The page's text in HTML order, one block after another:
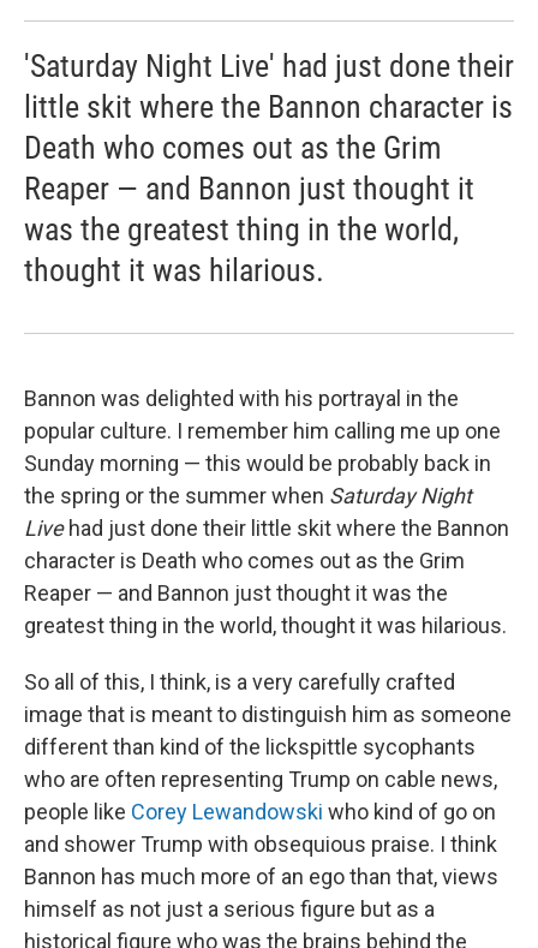
'Saturday Night Live' had just done their
little skit where the Bannon character is
Death who comes out as the Grim
Reaper — and Bannon just thought it
was the greatest thing in the world,
thought it was hilarious.
Bannon was delighted with his portrayal in the
popular culture. I remember him calling me up one
Sunday morning — this would be probably back in
the spring or the summer when Saturday Night
Livehad just done their little skit where the Bannon
character is Death who comes out as the Grim
Reaper — and Bannon just thought it was the
greatest thing in the world, thought it was hilarious.
So all of this, I think, is a very carefully crafted
image that is meant to distinguish him as someone
different than kind of the lickspittle sycophants
who are often representing Trump on cable news,
people like Corey Lewandowski who kind of go on
and shower Trump with obsequious praise. I think
Bannon has much more of an ego than that, views
himself as not just a serious figure but as a
historical figure who was the brains behind the